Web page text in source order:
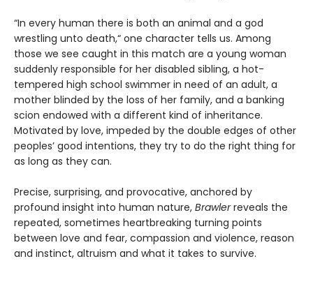
“In every human there is both an animal and a god
wrestling unto death,“ one character tells us. Among
those we see caught in this match are a young woman
suddenly responsible for her disabled sibling, a hot-
tempered high school swimmer in need of an adult, a
mother blinded by the loss of her family, and a banking
scion endowed with a different kind of inheritance.
Motivated by love, impeded by the double edges of other
peoples’ good intentions, they try to do the right thing for
as long as they can.
Precise, surprising, and provocative, anchored by
profound insight into human nature, Brawlerreveals the
repeated, sometimes heartbreaking turning points
between love and fear, compassion and violence, reason
and instinct, altruism and what it takes to survive.